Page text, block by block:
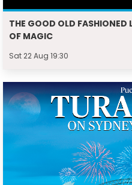
THE GOOD OLD FASHIONED
OF MAGIC
Sat 22 Aug 19:30